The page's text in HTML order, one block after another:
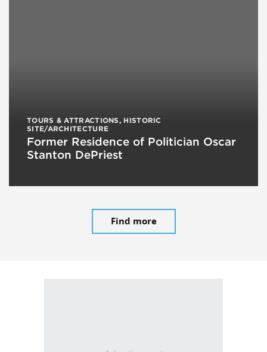
TOURS & ATTRACTIONS, HISTORIC
SITE/ARCHITECTURE
Former Residence of Politician Oscar
Stanton DePriest
Find more